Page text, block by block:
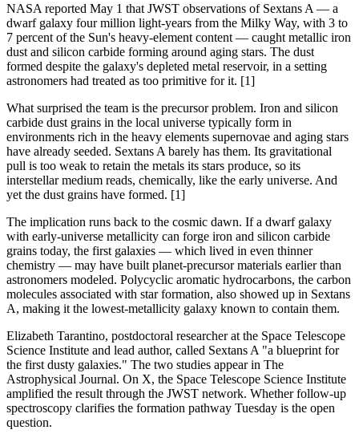
NASA reported May 1 that JWST observations of Sextans A — a
dwarf galaxy four million light-years from the Milky Way, with 3 to
7 percent of the Sun's heavy-element content — caught metallic iron
dust and silicon carbide forming around aging stars. The dust
formed despite the galaxy's depleted metal reservoir, in a setting
astronomers had treated as too primitive for it. [1]
What surprised the team is the precursor problem. Iron and silicon
carbide dust grains in the local universe typically form in
environments rich in the heavy elements supernovae and aging stars
have already seeded. Sextans A barely has them. Its gravitational
pull is too weak to retain the metals its stars produce, so its
interstellar medium reads, chemically, like the early universe. And
yet the dust grains have formed. [1]
The implication runs back to the cosmic dawn. If a dwarf galaxy
with early-universe metallicity can forge iron and silicon carbide
grains today, the first galaxies — which lived in even thinner
chemistry — may have built planet-precursor materials earlier than
astronomers modeled. Polycyclic aromatic hydrocarbons, the carbon
molecules associated with star formation, also showed up in Sextans
A, making it the lowest-metallicity galaxy known to contain them.
Elizabeth Tarantino, postdoctoral researcher at the Space Telescope
Science Institute and lead author, called Sextans A "a blueprint for
the first dusty galaxies." The two studies appear in The
Astrophysical Journal. On X, the Space Telescope Science Institute
amplified the result through the JWST network. Whether follow-up
spectroscopy clarifies the formation pathway Tuesday is the open
question.